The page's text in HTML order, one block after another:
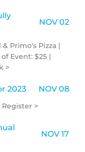
NOV 02
Primo's Pizza |
Event: $25 |
>
2023 NOV 08
Register >
NOV 17